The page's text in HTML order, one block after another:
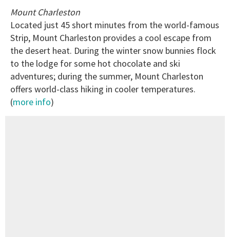
Mount Charleston
Located just 45 short minutes from the world-famous
Strip, Mount Charleston provides a cool escape from
the desert heat. During the winter snow bunnies flock
to the lodge for some hot chocolate and ski
adventures; during the summer, Mount Charleston
offers world-class hiking in cooler temperatures.
(more info)